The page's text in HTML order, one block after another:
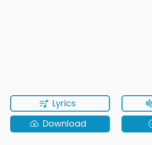
Lyrics
Download